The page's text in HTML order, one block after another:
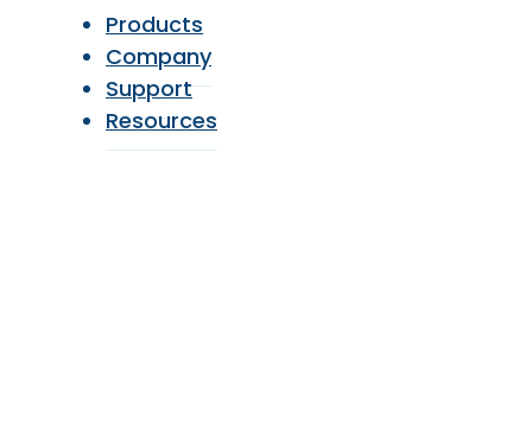
Products
Company
Support
Resources